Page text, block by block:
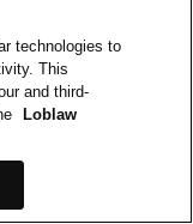
technologies to
This
and third-
Loblaw